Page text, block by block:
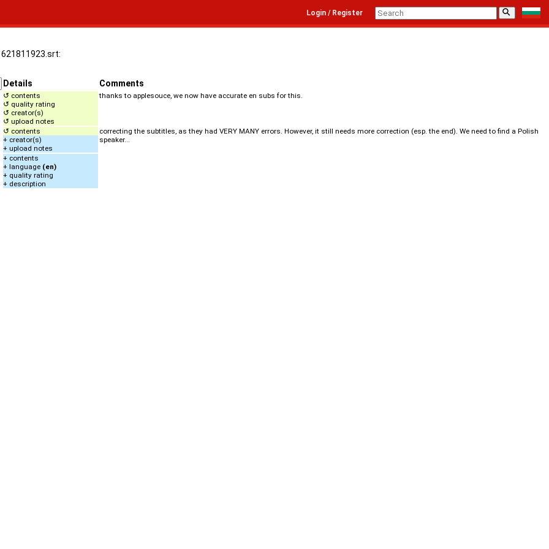
⚲
Login / Register
Details Comments
↺ contents
↺ quality rating
↺ creator(s)
↺ upload notes
thanks to applesouce, we now have accurate en subs for this.
↺ contents
+ creator(s)
+ upload notes
correcting the subtitles, as they had VERY MANY errors. However, it still needs more correction (esp. the end). We need to find a Polish
speaker...
+ contents
+ language (en)
+ quality rating
+ description